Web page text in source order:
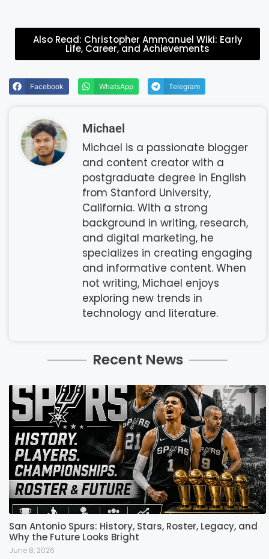
Also Read: Christopher Ammanuel Wiki: Early
Life, Career, and Achievements
Facebook WhatsApp Telegram
Michael
Michael is a passionate blogger
and content creator with a
postgraduate degree in English
from Stanford University,
California. With a strong
background in writing, research,
and digital marketing, he
specializes in creating engaging
and informative content. When
not writing, Michael enjoys
exploring new trends in
technology and literature.
Recent News
San Antonio Spurs: History, Stars, Roster, Legacy, and
Why the Future Looks Bright
June 8, 2026